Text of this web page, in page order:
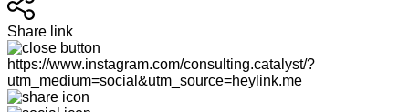
Share link
https://www.instagram.com/consulting.catalyst/?
utm_medium=social&utm_source=heylink.me